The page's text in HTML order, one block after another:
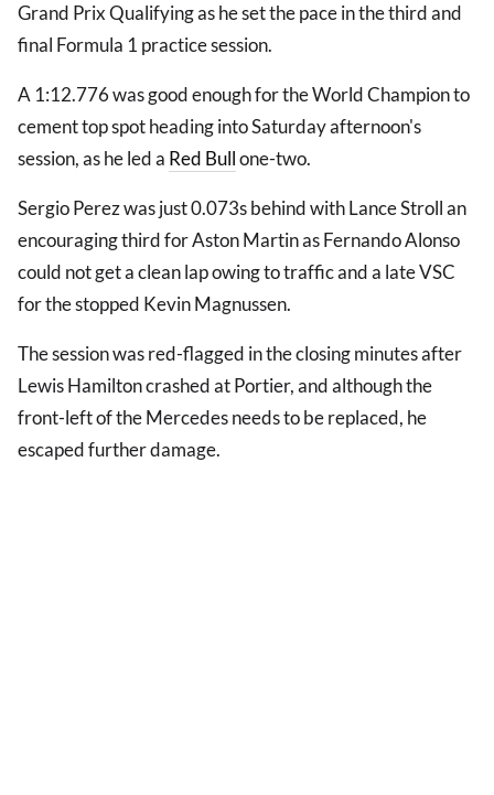
Grand Prix Qualifying as he set the pace in the third and
final Formula 1 practice session.
A 1:12.776 was good enough for the World Champion to
cement top spot heading into Saturday afternoon's
session, as he led a Red Bullone-two.
Sergio Perez was just 0.073s behind with Lance Stroll an
encouraging third for Aston Martin as Fernando Alonso
could not get a clean lap owing to traffic and a late VSC
for the stopped Kevin Magnussen.
The session was red-flagged in the closing minutes after
Lewis Hamilton crashed at Portier, and although the
front-left of the Mercedes needs to be replaced, he
escaped further damage.